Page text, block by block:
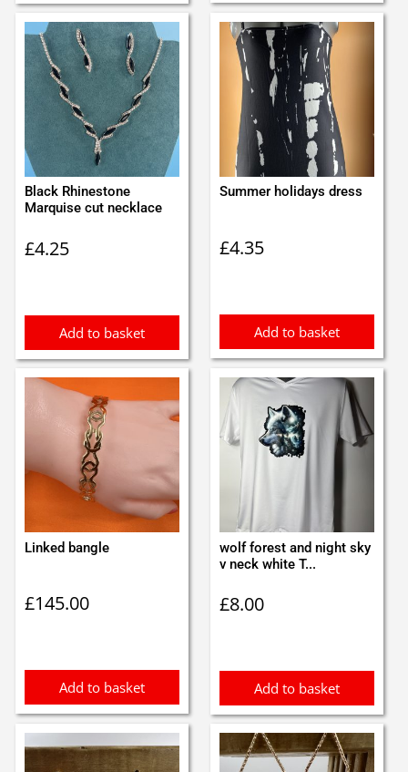
Black Rhinestone
Marquise cut necklace
£4.25
Add to basket
Summer holidays dress
£4.35
Add to basket
Linked bangle
£145.00
Add to basket
wolf forest and night sky
v neck white T...
£8.00
Add to basket